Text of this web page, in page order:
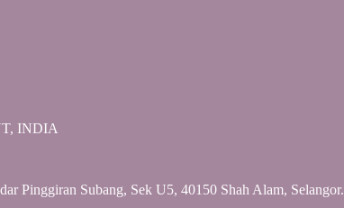
INDIA
Pinggiran Subang, Sek U5, 40150 Shah Alam, Selangor.